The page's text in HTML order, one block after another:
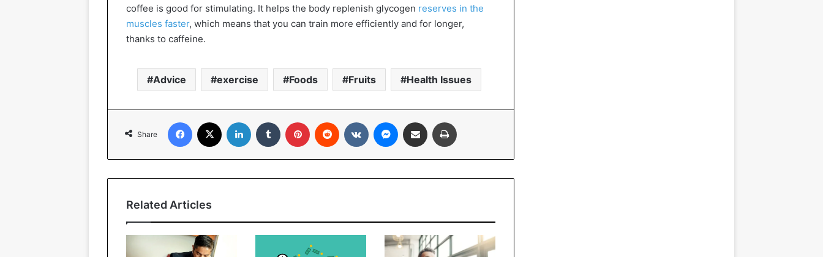
coffee is good for stimulating. It helps the body replenish glycogen reserves in the
muscles faster, which means that you can train more efficiently and for longer,
thanks to caffeine.
Advice exercise Foods Fruits Health Issues
Share
Facebook LinkedIn Tumblr Pinterest Reddit VKontakteMessenger
Share via Email
Related Articles